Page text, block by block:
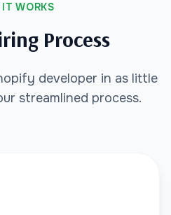
WORKS
Process
developer in as little
streamlined process.